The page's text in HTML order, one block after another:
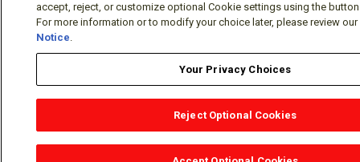
Website Help Support Join Us Contact Sales
Email X Facebook LinkedIn
OEM Locator Solutions Partners Diamond Partners
accept, reject, or customize optional Cookie settings using the
For more information or to modify your choice later, please review our
Notice.
Your Privacy Choices
Reject Optional Cookies